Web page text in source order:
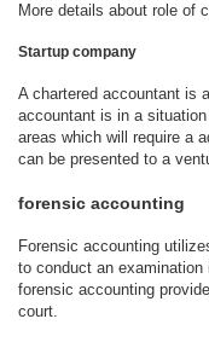
More details about role of
Startup company
A chartered accountant is
accountant is in a
areas which will require a
can be presented to a
forensic accounting
Forensic accounting
to conduct an
forensic accounting
court.